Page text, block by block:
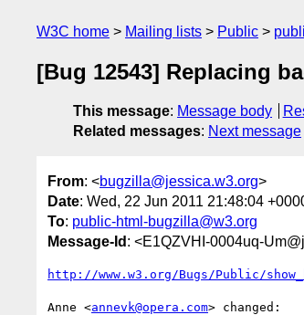
W3C home Mailing lists Public
[Bug 12543] Replacing
This message: Message body
Related messages: Next message
From: <bugzilla@jessica.w3.org>
Date: Wed, 22 Jun 2011 21:48:04
To: public-html-bugzilla@w3.org
Message-Id : <E1QZVHI-0004uq-
http://www.w3.org/Bugs/Public/
Anne <annevk@opera.com> changed: